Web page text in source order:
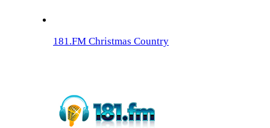
181.FM Christmas Country